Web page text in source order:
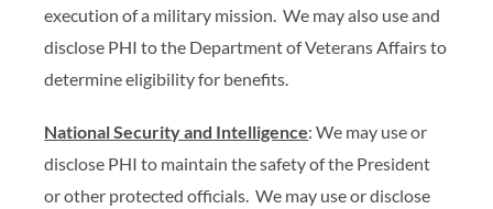
execution of a military mission. We may also use and
disclose PHI to the Department of Veterans Affairs to
determine eligibility for benefits.
National Security and Intelligence: We may use or
disclose PHI to maintain the safety of the President
or other protected officials. We may use or disclose